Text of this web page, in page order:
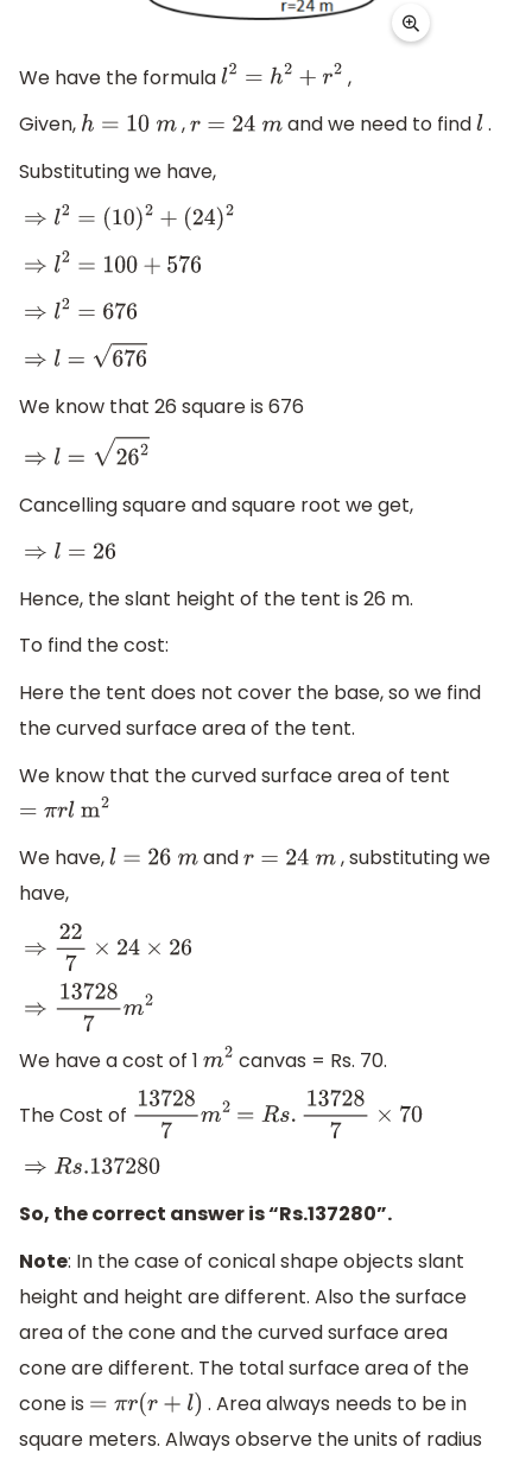
We have the formula 2= h2 +r2
,
Given,
h= 10m , r= 24m and we need to find l.
Substituting we have,
⇒l 2= (10)2+ (24)2
⇒l 2= 100+ 576
⇒l2 =676
⇒ l= 676
We know that 26 square is 676
⇒l= 26 2
Cancelling square and square root we get,
⇒l =26
Hence, the slant height of the tent is 26 m.
To find the cost:
Here the tent does not cover the base, so we find
the curved surface area of the tent.
We know that the curved surface area of tent
= πrlm2
We have,
l= 26m and r= 24m
, substituting we
have,
⇒22 7× 24× 26
⇒ 137287m2
We have a cost of 1 m2 canvas = Rs. 70.
The Cost of 137287m2 =Rs 137287× 70
⇒Rs.137280
So, the correct answer is “Rs.137280”.
Note: In the case of conical shape objects slant
height and height are different. Also the surface
area of the cone and the curved surface area
cone are different. The total surface area of the
cone is
=πr(r+l)
. Area always needs to be in
square meters. Always observe the units of radius